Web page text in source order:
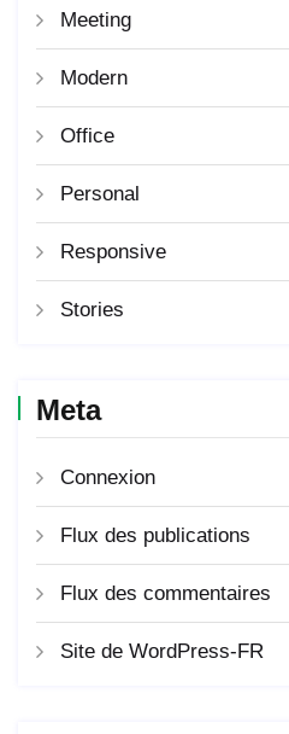
Meeting
Modern
Office
Personal
Responsive
Stories
Meta
Connexion
Flux des publications
Flux des commentaires
Site de WordPress-FR